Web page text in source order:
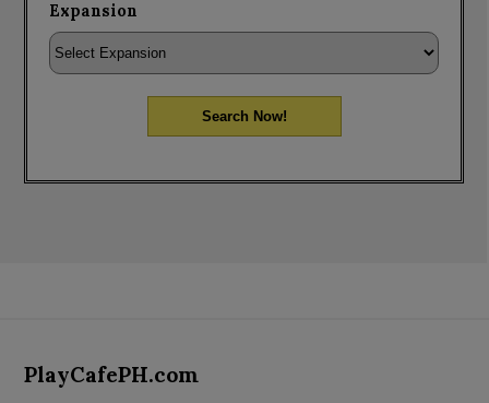
Expansion
Search Now!
PlayCafePH.com